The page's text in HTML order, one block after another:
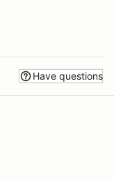
Have questions